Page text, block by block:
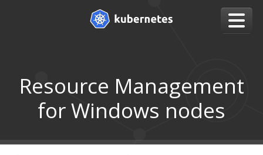
Resource Management
for Windows nodes